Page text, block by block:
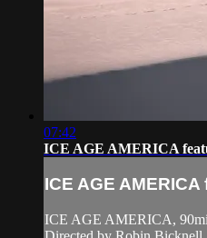
07:42
ICE AGE AMERICA
ICE AGE
ICE AGE AMERICA,